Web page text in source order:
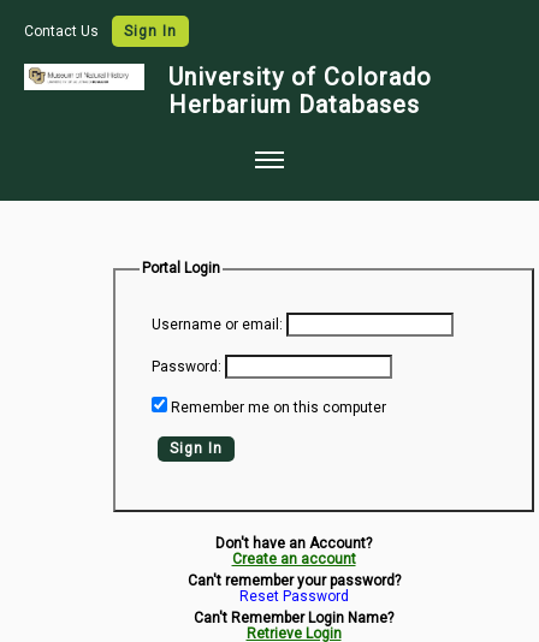
Contact Us Sign In
University of Colorado
Herbarium Databases
Species Checklists
Data Use
Symbiota Help
Sitemap
Portal Login
Username or email:
Password:
Remember me on this computer
Sign In
Don't have an Account?
Create an account
Can't remember your password?
Reset Password
Can't Remember Login Name?
Retrieve Login